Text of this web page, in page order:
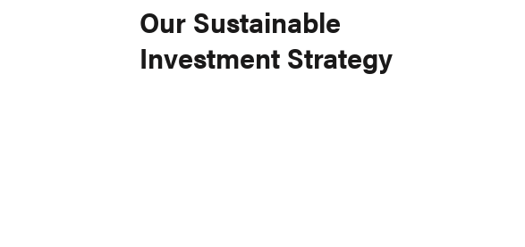
Our Sustainable
Investment Strategy